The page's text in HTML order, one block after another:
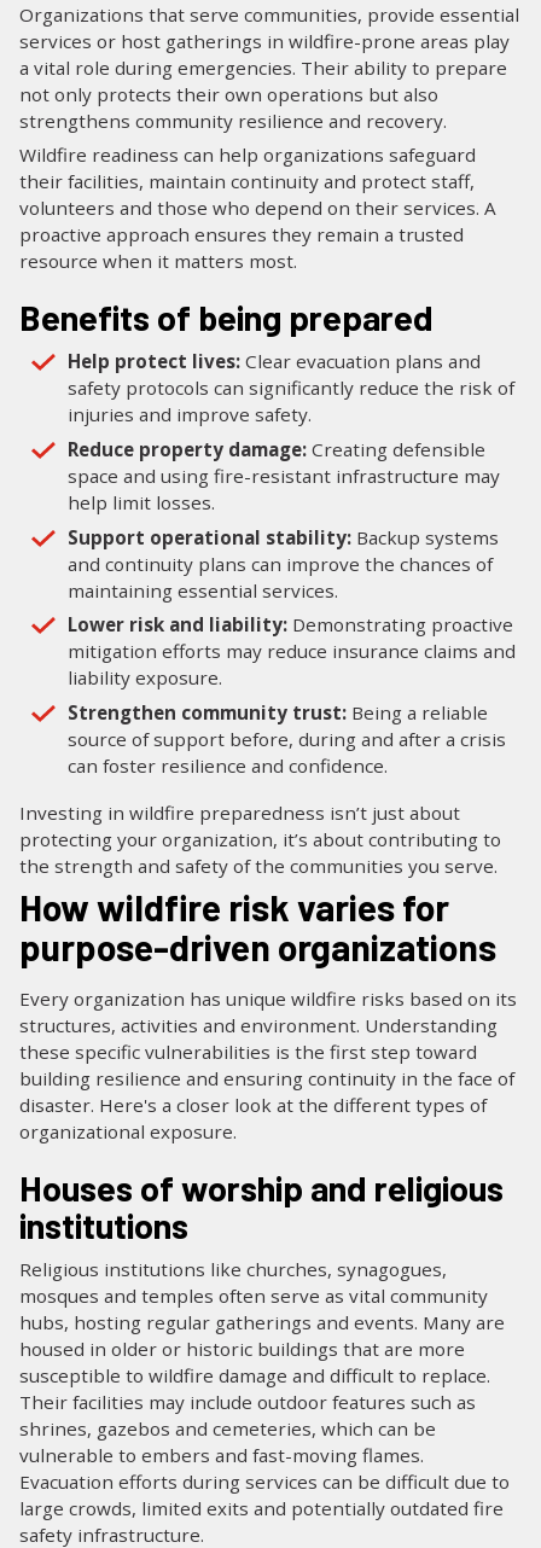
Organizations that serve communities, provide essential
services or host gatherings in wildfire-prone areas play
a vital role during emergencies. Their ability to prepare
not only protects their own operations but also
strengthens community resilience and recovery.
Wildfire readiness can help organizations safeguard
their facilities, maintain continuity and protect staff,
volunteers and those who depend on their services. A
proactive approach ensures they remain a trusted
resource when it matters most.
Benefits of being prepared
Help protect lives: Clear evacuation plans and
safety protocols can significantly reduce the risk of
injuries and improve safety.
Reduce property damage: Creating defensible
space and using fire-resistant infrastructure may
help limit losses.
Support operational stability: Backup systems
and continuity plans can improve the chances of
maintaining essential services.
Lower risk and liability: Demonstrating proactive
mitigation efforts may reduce insurance claims and
liability exposure.
Strengthen community trust: Being a reliable
source of support before, during and after a crisis
can foster resilience and confidence.
Investing in wildfire preparedness isn’t just about
protecting your organization, it’s about contributing to
the strength and safety of the communities you serve.
How wildfire risk varies for
purpose-driven organizations
Every organization has unique wildfire risks based on its
structures, activities and environment. Understanding
these specific vulnerabilities is the first step toward
building resilience and ensuring continuity in the face of
disaster. Here's a closer look at the different types of
organizational exposure.
Houses of worship and religious
institutions
Religious institutions like churches, synagogues,
mosques and temples often serve as vital community
hubs, hosting regular gatherings and events. Many are
housed in older or historic buildings that are more
susceptible to wildfire damage and difficult to replace.
Their facilities may include outdoor features such as
shrines, gazebos and cemeteries, which can be
vulnerable to embers and fast-moving flames.
Evacuation efforts during services can be difficult due to
large crowds, limited exits and potentially outdated fire
safety infrastructure.